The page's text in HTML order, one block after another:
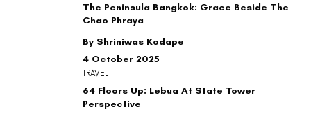
By Shriniwas Kodape
The Peninsula Bangkok: Grace Beside The
Chao Phraya
4 October 2025
64 Floors Up: Lebua At State Tower
Perspective
TRAVEL